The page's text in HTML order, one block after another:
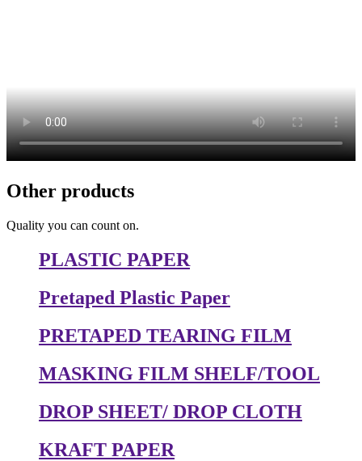
Other products
Quality you can count on.
PLASTIC PAPER
Pretaped Plastic Paper
PRETAPED TEARING FILM
MASKING FILM SHELF/TOOL
DROP SHEET/ DROP CLOTH
KRAFT PAPER